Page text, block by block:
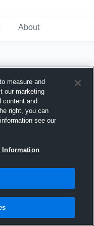
About
measure and
our marketing
content and
right, you can
see our
Information